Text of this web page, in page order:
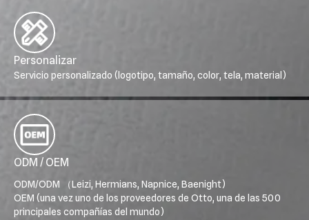
Personalizar
Servicio personalizado (logotipo, tamaño, color, tela, material)
ODM / OEM
ODM/ODM （Leizi, Hermians, Napnice, Baenight)
OEM (una vez uno de los proveedores de Otto, una de las 500
principales compañías del mundo)